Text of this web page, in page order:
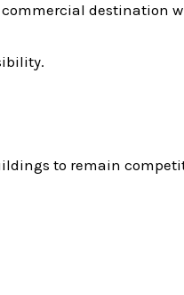
destination
to remain